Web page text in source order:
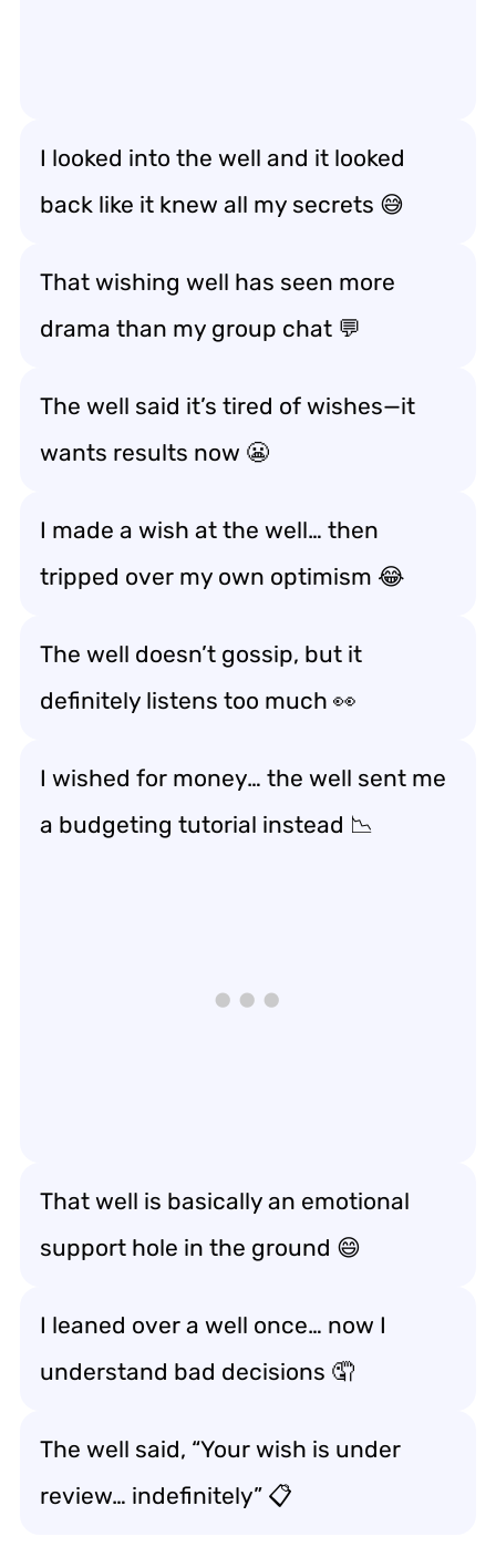
I looked into the well and it looked
back like it knew all my secrets 😅
That wishing well has seen more
drama than my group chat 💬
The well said it’s tired of wishes—it
wants results now 😬
I made a wish at the well… then
tripped over my own optimism 😂
The well doesn’t gossip, but it
definitely listens too much 👀
I wished for money… the well sent me
a budgeting tutorial instead 📉
That well is basically an emotional
support hole in the ground 😄
I leaned over a well once… now I
understand bad decisions 🤦
The well said, “Your wish is under
review… indefinitely” 📋